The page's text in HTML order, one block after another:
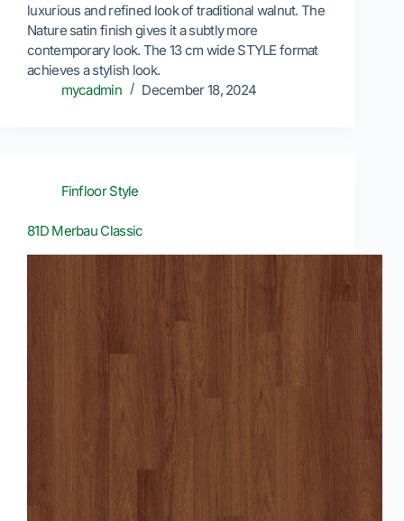
luxurious and refined look of traditional walnut. The
Nature satin finish gives it a subtly more
contemporary look. The 13 cm wide STYLE format
achieves a stylish look.
mycadmin
December 18, 2024
Finfloor Style
81D Merbau Classic